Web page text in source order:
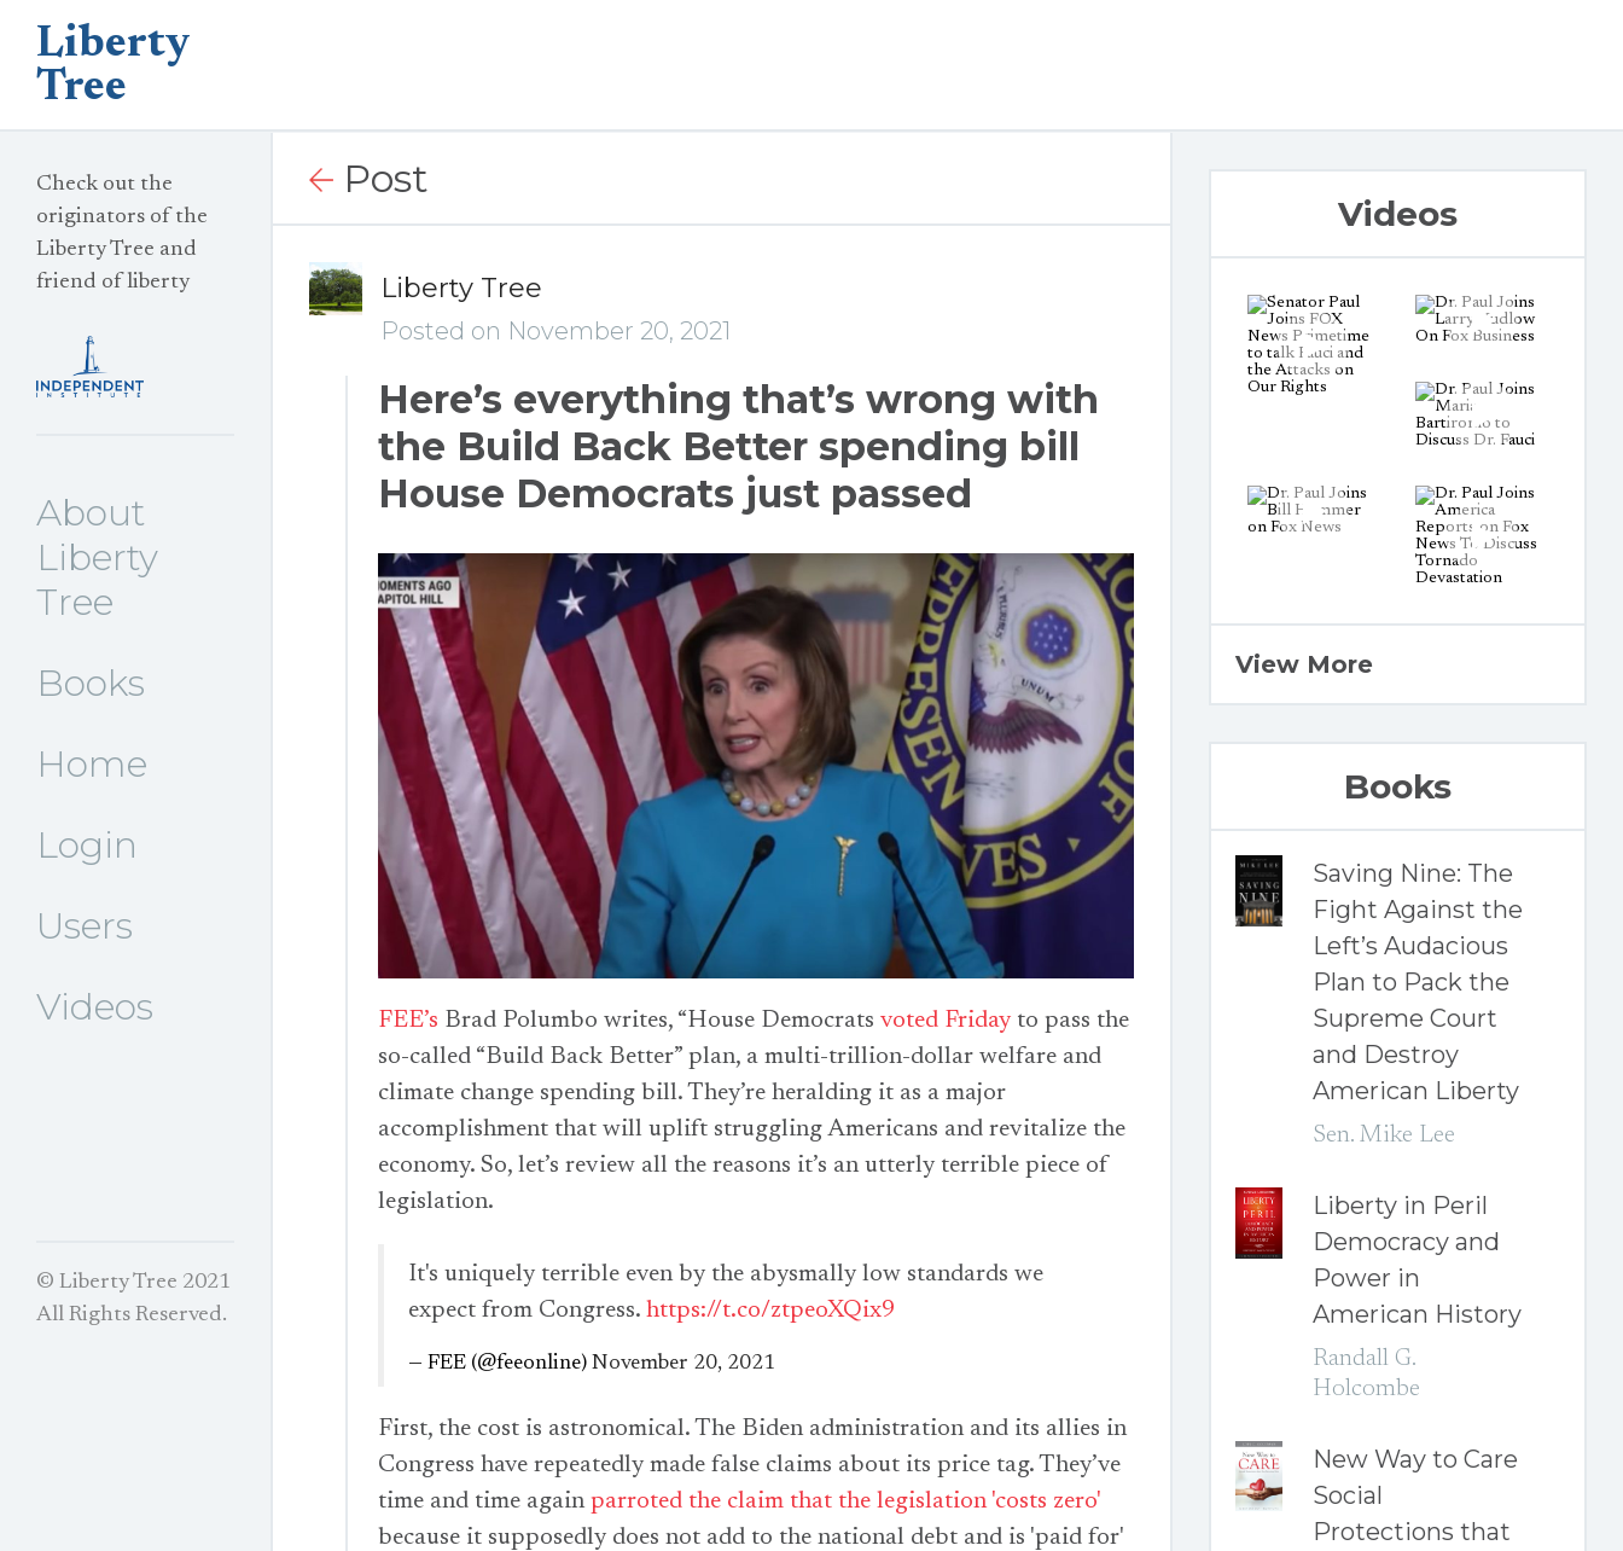
Liberty
Tree
Check out the
originators of the
Liberty Tree and
friend of liberty
About
Liberty
Tree
Books
Home
Login
Users
Videos
© Liberty Tree 2021
All Rights Reserved.
Post
Liberty Tree
Posted on November 20, 2021
Here’s everything that’s wrong with
the Build Back Better spending bill
House Democrats just passed
FEE’s Brad Polumbo writes, “House Democrats voted Friday to pass the
so-called “Build Back Better” plan, a multi-trillion-dollar welfare and
climate change spending bill. They’re heralding it as a major
accomplishment that will uplift struggling Americans and revitalize the
economy. So, let’s review all the reasons it’s an utterly terrible piece of
legislation.
It's uniquely terrible even by the abysmally low standards we
expect from Congress. https://t.co/ztpeoXQix9
— FEE (@feeonline) November 20, 2021
First, the cost is astronomical. The Biden administration and its allies in
Congress have repeatedly made false claims about its price tag. They’ve
time and time again parroted the claim that the legislation 'costs zero'
because it supposedly does not add to the national debt and is 'paid for'
Videos
View More
Books
Saving Nine: The
Fight Against the
Left’s Audacious
Plan to Pack the
Supreme Court
and Destroy
American Liberty
Sen. Mike Lee
Liberty in Peril
Democracy and
Power in
American History
Randall G.
Holcombe
New Way to Care
Social
Protections that